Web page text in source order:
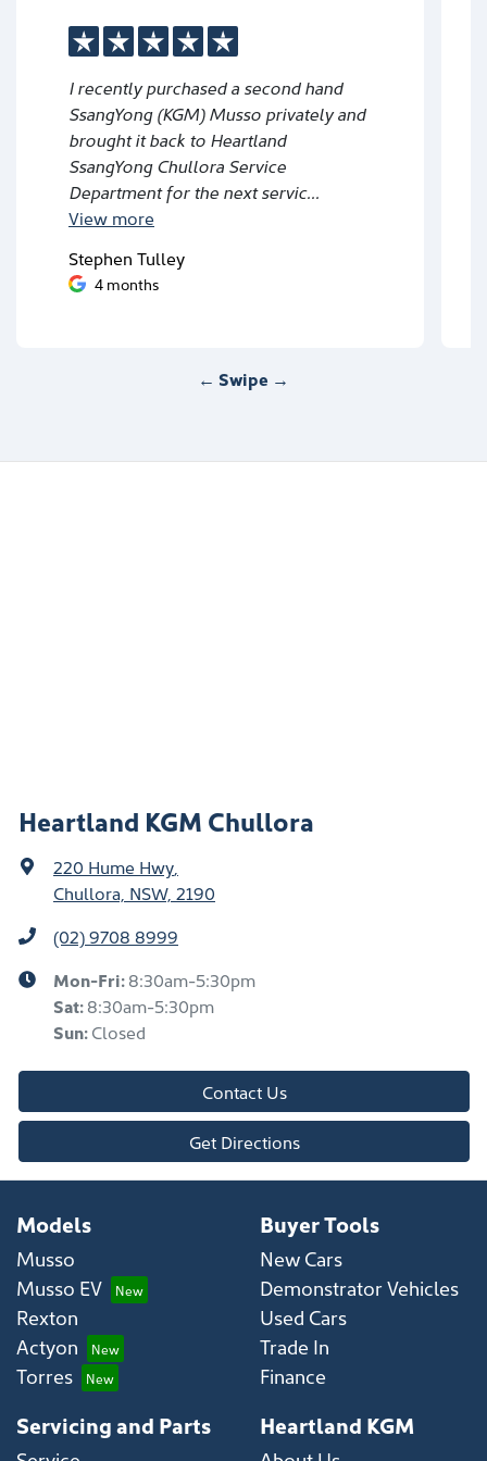
I recently purchased a second hand
SsangYong (KGM) Musso privately and
brought it back to Heartland
SsangYong Chullora Service
Department for the next servic...
View more
Stephen Tulley
4 months
← Swipe →
Heartland KGM Chullora
220 Hume Hwy
Chullora, NSW, 2190
(02) 9708 8999
Mon-Fri:8:30am-5:30pm
Sat:8:30am-5:30pm
Sun:Closed
Contact Us
Get Directions
Models
Musso
Musso EV
Rexton
Actyon
Torres
Buyer Tools
New Cars
Demonstrator Vehicles
Used Cars
Trade In
Finance
Servicing and Parts Heartland KGM